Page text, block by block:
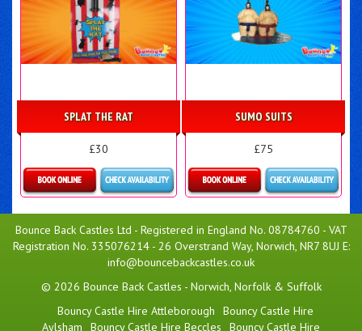
SPLAT THE RAT
£30
SUMO SUITS
£75
Bounce Back Castles Ltd - Registered in England No. 08784760 - VAT
Registration No. 335076214 - 26 Overstrand Way, Norwich, NR7 8UJ E:
info@bouncebackcastles.co.uk
© 2026 Bounce Back Castles - Norwich, Norfolk & Suffolk
Bouncy Castle Hire Attleborough
Bouncy Castle Hire
Aylsham
Bouncy Castle Hire Beccles Bouncy Castle Hire